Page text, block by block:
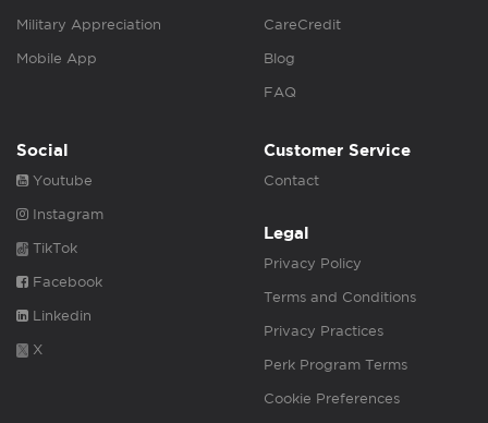
Military Appreciation
Mobile App
CareCredit
Blog
FAQ
Social
Youtube
Instagram
TikTok
Facebook
Linkedin
X
Customer Service
Contact
Legal
Privacy Policy
Terms and Conditions
Privacy Practices
Perk Program Terms
Cookie Preferences